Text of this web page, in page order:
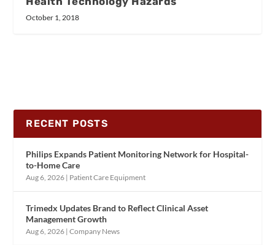
October 1, 2018
RECENT POSTS
Philips Expands Patient Monitoring Network for Hospital-
to-Home Care
Aug 6, 2026 | Patient Care Equipment
Trimedx Updates Brand to Reflect Clinical Asset
Management Growth
Aug 6, 2026 |Company News